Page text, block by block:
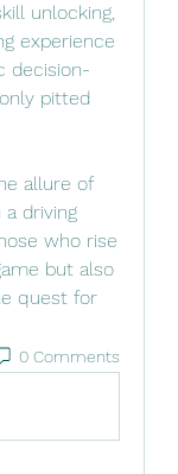
unlocking,
experience
decision-
pitted
allure of
driving
who rise
but also
quest for
0 Comments